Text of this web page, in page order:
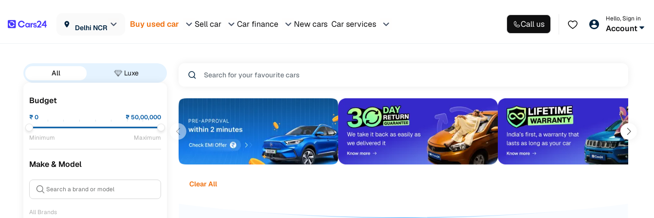
Delhi NCR Buy used car Sell car Car finance New cars Car services Call us
Hello, Sign in
Account
All Luxe
Budget
₹0 ₹50,00,000
Minimum Maximum
Make & Model
All Brands
Clear All